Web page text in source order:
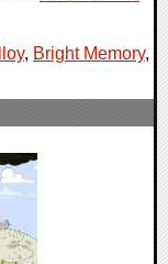
, Bright Memory,